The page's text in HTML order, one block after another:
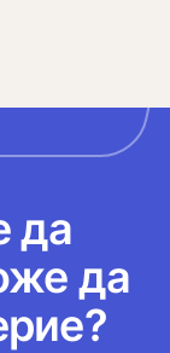
да
да